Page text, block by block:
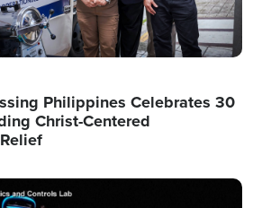
Philippines Celebrates 30
Christ-Centered